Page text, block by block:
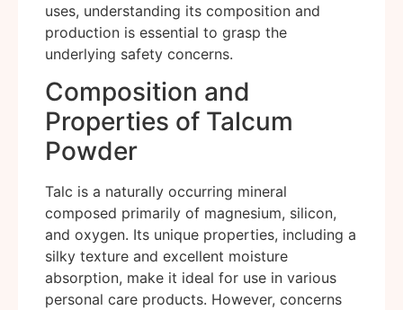
uses, understanding its composition and
production is essential to grasp the
underlying safety concerns.
Composition and
Properties of Talcum
Powder
Talc is a naturally occurring mineral
composed primarily of magnesium, silicon,
and oxygen. Its unique properties, including a
silky texture and excellent moisture
absorption, make it ideal for use in various
personal care products. However, concerns